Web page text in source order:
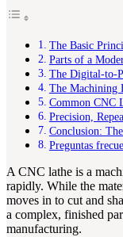
The Basic
Parts of a
The Digital-to-
The Machining
Common CNC
Precision,
Conclusion:
Preguntas
A CNC lathe is a
rapidly. While the
moves in to cut and
a complex, finished
manufacturing.